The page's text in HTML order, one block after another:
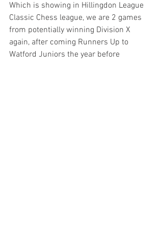
Which is showing in Hillingdon League
Classic Chess league, we are 2 games
from potentially winning Division X
again, after coming Runners Up to
Watford Juniors the year before